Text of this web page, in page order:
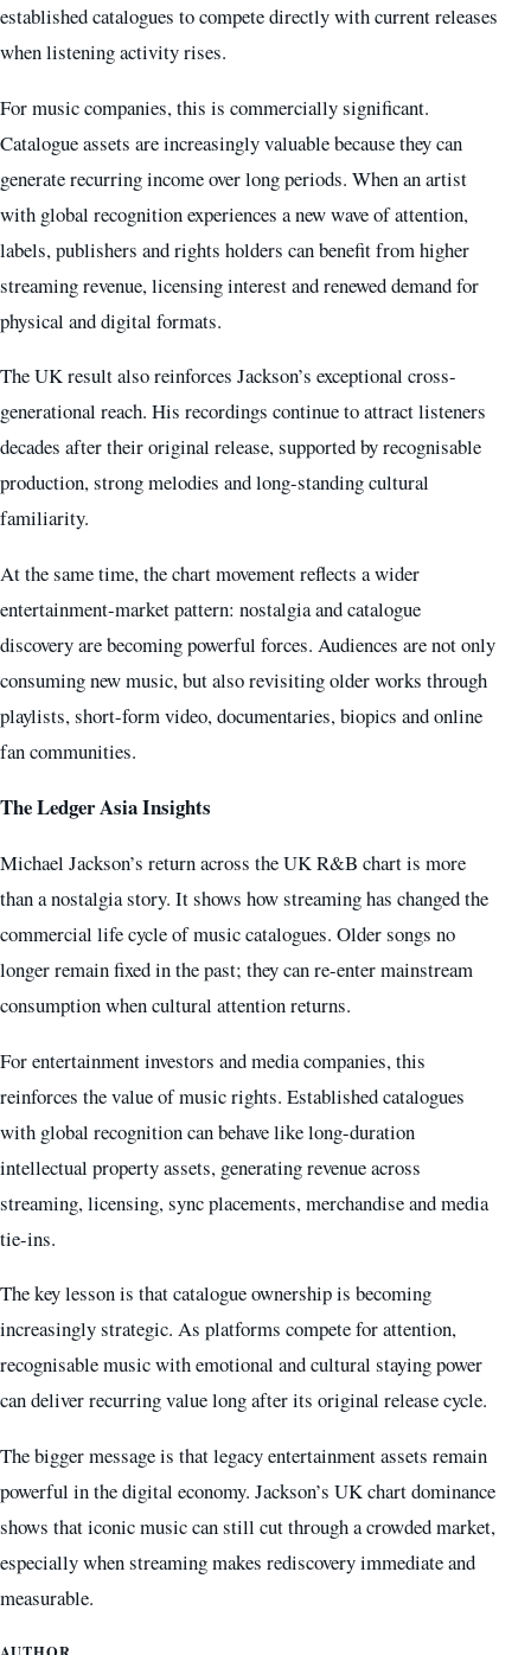
established catalogues to compete directly with current releases
when listening activity rises.
For music companies, this is commercially significant.
Catalogue assets are increasingly valuable because they can
generate recurring income over long periods. When an artist
with global recognition experiences a new wave of attention,
labels, publishers and rights holders can benefit from higher
streaming revenue, licensing interest and renewed demand for
physical and digital formats.
The UK result also reinforces Jackson’s exceptional cross-
generational reach. His recordings continue to attract listeners
decades after their original release, supported by recognisable
production, strong melodies and long-standing cultural
familiarity.
At the same time, the chart movement reflects a wider
entertainment-market pattern: nostalgia and catalogue
discovery are becoming powerful forces. Audiences are not only
consuming new music, but also revisiting older works through
playlists, short-form video, documentaries, biopics and online
fan communities.
The Ledger Asia Insights
Michael Jackson’s return across the UK R&B chart is more
than a nostalgia story. It shows how streaming has changed the
commercial life cycle of music catalogues. Older songs no
longer remain fixed in the past; they can re-enter mainstream
consumption when cultural attention returns.
For entertainment investors and media companies, this
reinforces the value of music rights. Established catalogues
with global recognition can behave like long-duration
intellectual property assets, generating revenue across
streaming, licensing, sync placements, merchandise and media
tie-ins.
The key lesson is that catalogue ownership is becoming
increasingly strategic. As platforms compete for attention,
recognisable music with emotional and cultural staying power
can deliver recurring value long after its original release cycle.
The bigger message is that legacy entertainment assets remain
powerful in the digital economy. Jackson’s UK chart dominance
shows that iconic music can still cut through a crowded market,
especially when streaming makes rediscovery immediate and
measurable.